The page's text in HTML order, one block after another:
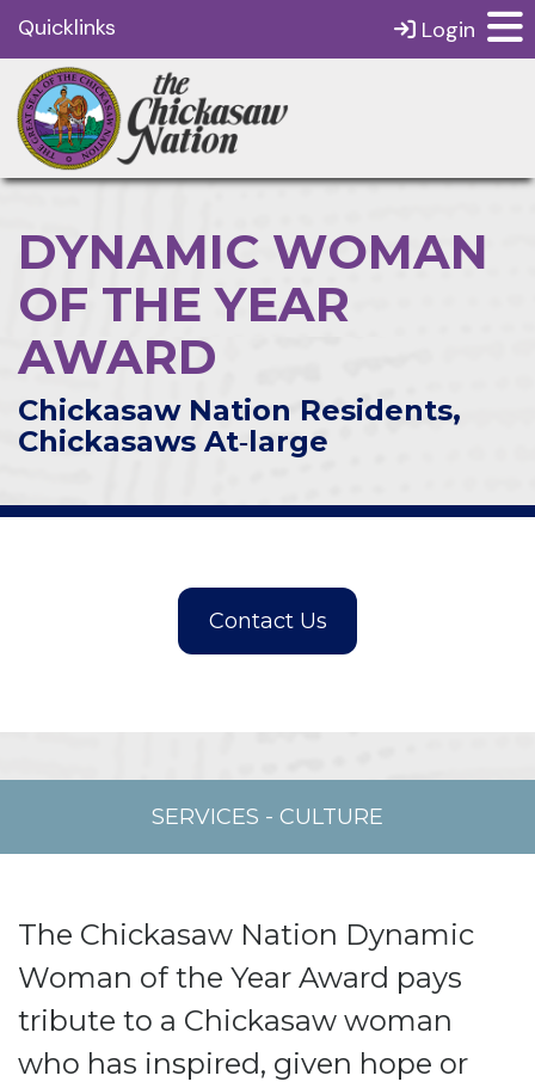
Quicklinks Login
DYNAMIC WOMAN
OF THE YEAR
AWARD
Chickasaw Nation Residents,
Chickasaws At‑large
SERVICES - CULTURE
The Chickasaw Nation Dynamic
Woman of the Year Award pays
tribute to a Chickasaw woman
who has inspired, given hope or